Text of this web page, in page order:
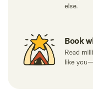
else.
Book
Read
like